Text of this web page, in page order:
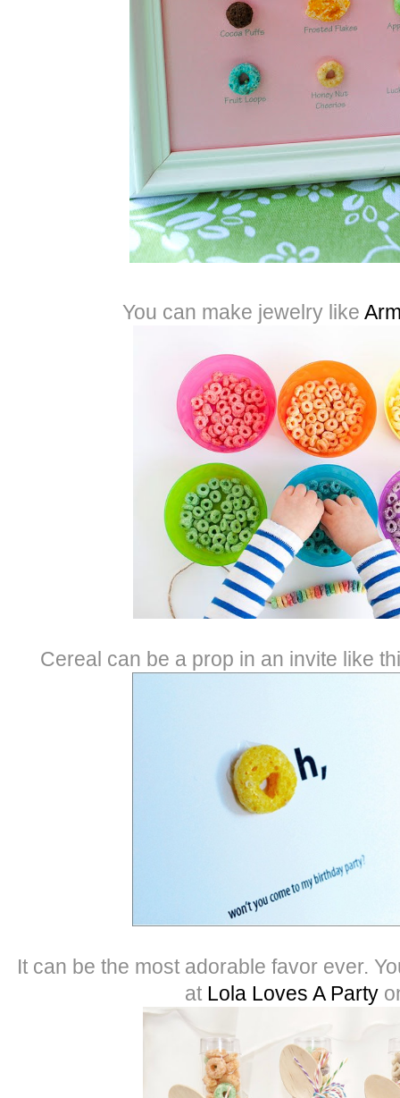
You can make jewelry like
Cereal can be a prop in an invite like
It can be the most adorable favor ever.
at Lola Loves A Party